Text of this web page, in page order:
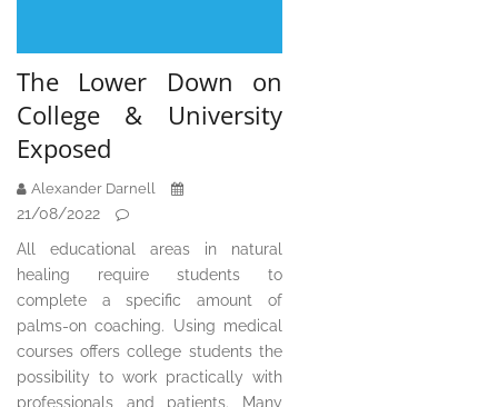
The Lower Down on
College & University
Exposed
Alexander Darnell
21/08/2022
All educational areas in natural
healing require students to
complete a specific amount of
palms-on coaching. Using medical
courses offers college students the
possibility to work practically with
professionals and patients. Many